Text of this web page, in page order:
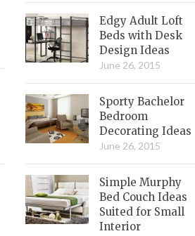
Edgy Adult Loft
Beds with Desk
Design Ideas
June 26, 2015
Sporty Bachelor
Bedroom
Decorating Ideas
June 26, 2015
Simple Murphy
Bed Couch Ideas
Suited for Small
Interior